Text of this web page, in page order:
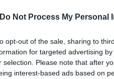
Do Not Process My Personal
opt-out of the sale, sharing to
for targeted advertising
selection. Please note that after
interest-based ads based on
back at a life lived and
FIND US ON